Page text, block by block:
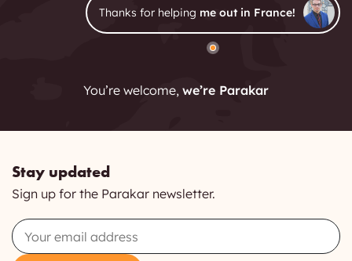
Thanks for helping me out in France!
You’re welcome, we’re Parakar
Stay updated
Sign up for the Parakar newsletter.
Email